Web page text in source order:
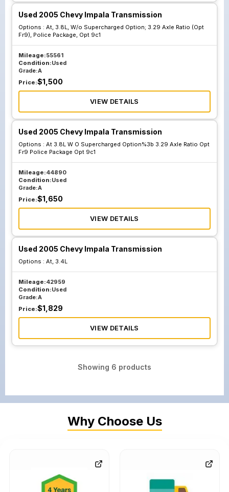
Used 2005 Chevy Impala Transmission
Options : At, 3.8L, W/o Supercharged Option; 3.29 Axle Ratio (Opt
Fr9), Police Package, Opt 9c1
Mileage:55561
Condition:Used
Grade:A
Price:$1,500
VIEW DETAILS
Used 2005 Chevy Impala Transmission
Options : At 3.8L W O Supercharged Option%3b 3.29 Axle Ratio Opt
Fr9 Police Package Opt 9c1
Mileage:44890
Condition:Used
Grade:A
Price:$1,650
VIEW DETAILS
Used 2005 Chevy Impala Transmission
Options : At, 3.4L
Mileage:42959
Condition:Used
Grade:A
Price:$1,829
VIEW DETAILS
Showing 6 products
Why Choose Us